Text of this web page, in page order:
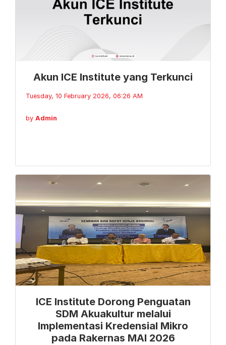
Akun ICE Institute yang Terkunci
Tuesday, 10 February 2026, 06:26 AM
by Admin
ICE Institute Dorong Penguatan
SDM Akuakultur melalui
Implementasi Kredensial Mikro
pada Rakernas MAI 2026